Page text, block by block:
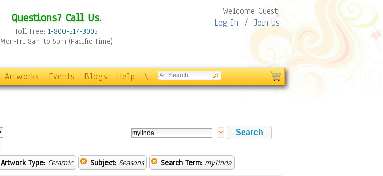
Questions? Call Us.
Toll Free: 1-800-517-3005
Mon-Fri 8am to 5pm (Pacific Time)
Welcome Guest!
Log In / Join Us
Artworks Events Blogs Help \
Artwork Type: Ceramic Subject: Seasons Search Term: mylinda